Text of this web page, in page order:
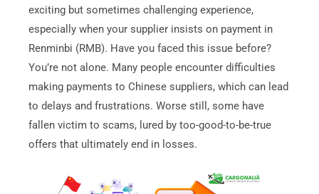
exciting but sometimes challenging experience,
especially when your supplier insists on payment in
Renminbi (RMB). Have you faced this issue before?
You’re not alone. Many people encounter difficulties
making payments to Chinese suppliers, which can lead
to delays and frustrations. Worse still, some have
fallen victim to scams, lured by too-good-to-be-true
offers that ultimately end in losses.